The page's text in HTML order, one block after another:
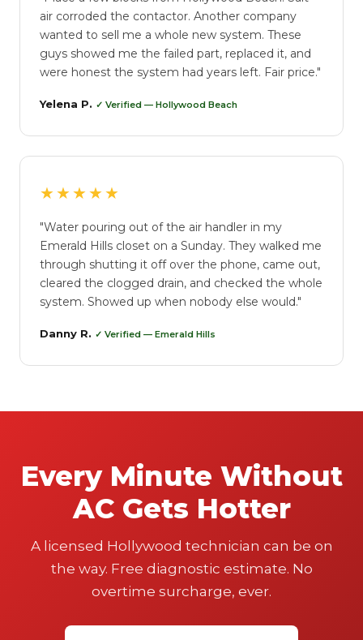
air corroded the contactor. Another company
wanted to sell me a whole new system. These
guys showed me the failed part, replaced it, and
were honest the system had years left. Fair price."
Yelena P. ✓ Verified — Hollywood Beach
★★★★★
"Water pouring out of the air handler in my
Emerald Hills closet on a Sunday. They walked me
through shutting it off over the phone, came out,
cleared the clogged drain, and checked the whole
system. Showed up when nobody else would."
Danny R. ✓ Verified — Emerald Hills
Every Minute Without
AC Gets Hotter
A licensed Hollywood technician can be on
the way. Free diagnostic estimate. No
overtime surcharge, ever.